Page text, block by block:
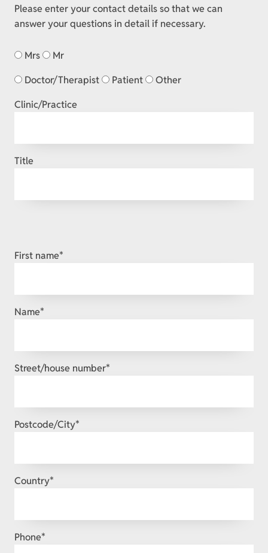
Please enter your contact details so that we can
answer your questions in detail if necessary.
Mrs
Mr
Doctor/Therapist
Patient
Other
Clinic/Practice
Title
Mandatory
First name*
Mandatory
Name*
Mandatory
Street/house number*
Mandatory
Postcode/City*
Mandatory
Country*
Mandatory
Phone*